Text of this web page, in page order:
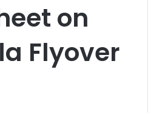
on
Flyover